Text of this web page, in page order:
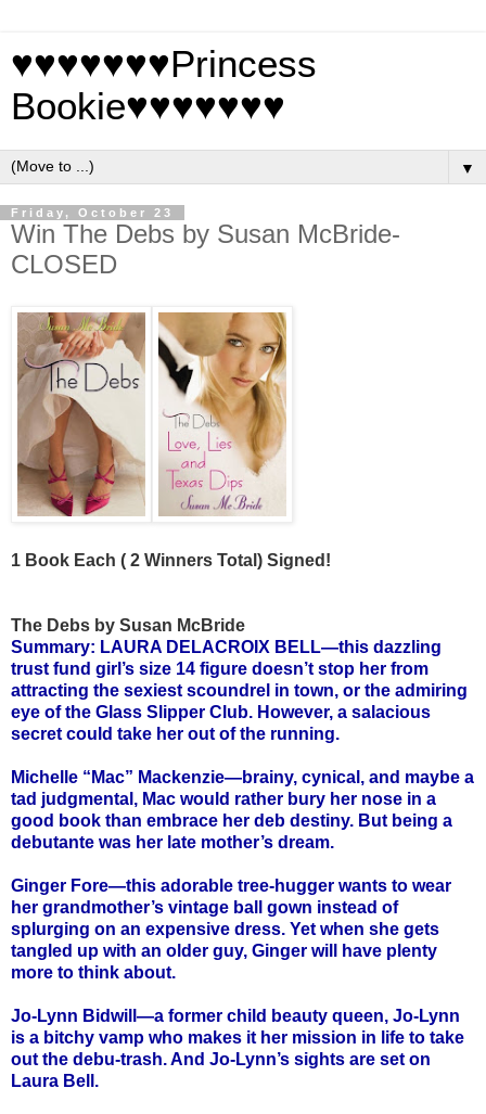
♥♥♥♥♥♥♥Princess
Bookie♥♥♥♥♥♥♥
▼
Friday, October 23
Win The Debs by Susan McBride-
CLOSED
1 Book Each ( 2 Winners Total) Signed!
The Debs by Susan McBride
Summary: LAURA DELACROIX BELL—this dazzling
trust fund girl’s size 14 figure doesn’t stop her from
attracting the sexiest scoundrel in town, or the admiring
eye of the Glass Slipper Club. However, a salacious
secret could take her out of the running.
Michelle “Mac” Mackenzie—brainy, cynical, and maybe a
tad judgmental, Mac would rather bury her nose in a
good book than embrace her deb destiny. But being a
debutante was her late mother’s dream.
Ginger Fore—this adorable tree-hugger wants to wear
her grandmother’s vintage ball gown instead of
splurging on an expensive dress. Yet when she gets
tangled up with an older guy, Ginger will have plenty
more to think about.
Jo-Lynn Bidwill—a former child beauty queen, Jo-Lynn
is a bitchy vamp who makes it her mission in life to take
out the debu-trash. And Jo-Lynn’s sights are set on
Laura Bell.